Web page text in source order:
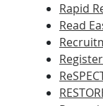
Rapid
Read